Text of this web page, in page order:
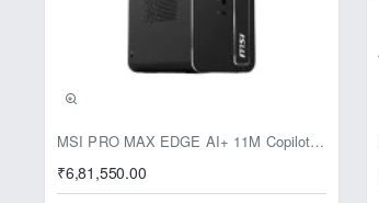
MSI PRO MAX EDGE AI+ 11M Copilot+ PC – Up to Ryzen AI Max+ 395, Radeon 8060S and 128GB Unified Memory
₹6,81,550.00